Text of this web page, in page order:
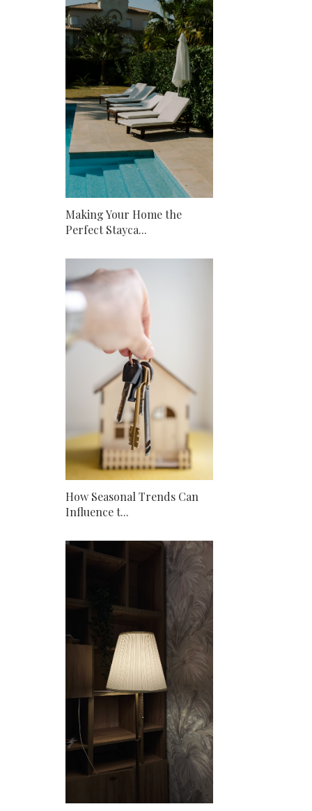
Making Your Home the
Perfect Stayca...
How Seasonal Trends Can
Influence t...